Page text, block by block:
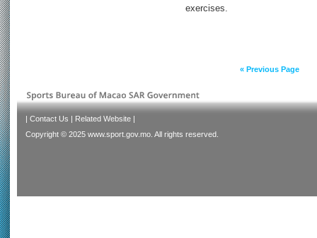
exercises.
« Previous Page
| Contact Us | Related Website |
Copyright © 2025 www.sport.gov.mo. All rights reserved.